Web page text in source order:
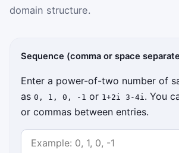
domain structure.
Sequence (comma or space
Enter a power-of-two number of
as0, 1, 0, -1 or 1+2i 3-4i. You
or commas between entries.